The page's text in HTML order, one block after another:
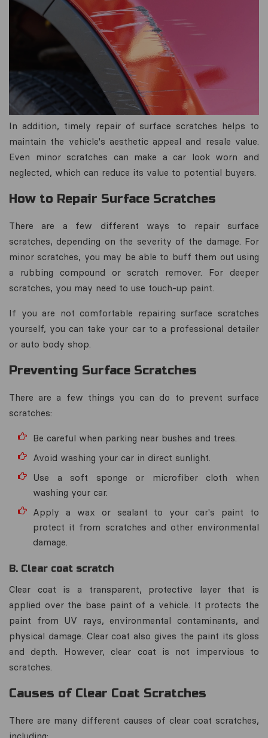
In addition, timely repair of surface scratches helps to
maintain the vehicle's aesthetic appeal and resale value.
Even minor scratches can make a car look worn and
neglected, which can reduce its value to potential buyers.
How to Repair Surface Scratches
There are a few different ways to repair surface
scratches, depending on the severity of the damage. For
minor scratches, you may be able to buff them out using
a rubbing compound or scratch remover. For deeper
scratches, you may need to use touch-up paint.
If you are not comfortable repairing surface scratches
yourself, you can take your car to a professional detailer
or auto body shop.
Preventing Surface Scratches
There are a few things you can do to prevent surface
scratches:
Be careful when parking near bushes and trees.
Avoid washing your car in direct sunlight.
Use a soft sponge or microfiber cloth when
washing your car.
Apply a wax or sealant to your car's paint to
protect it from scratches and other environmental
damage.
B. Clear coat scratch
Clear coat is a transparent, protective layer that is
applied over the base paint of a vehicle. It protects the
paint from UV rays, environmental contaminants, and
physical damage. Clear coat also gives the paint its gloss
and depth. However, clear coat is not impervious to
scratches.
Causes of Clear Coat Scratches
There are many different causes of clear coat scratches,
including: